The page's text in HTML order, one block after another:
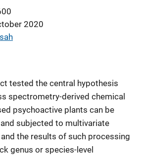
2020
tested the central hypothesis
spectrometry-derived chemical
psychoactive plants can be
subjected to multivariate
the results of such processing
genus or species-level